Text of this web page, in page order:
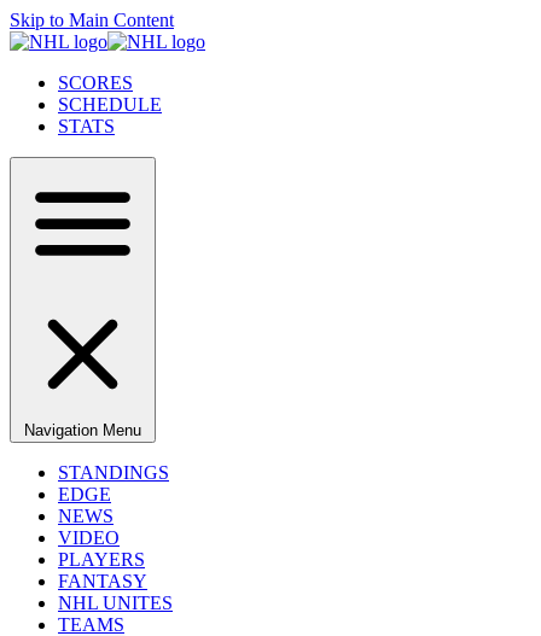
Skip to Main Content
SCORES
SCHEDULE
STATS
Navigation Menu
STANDINGS
EDGE
NEWS
VIDEO
PLAYERS
FANTASY
NHL UNITES
TEAMS